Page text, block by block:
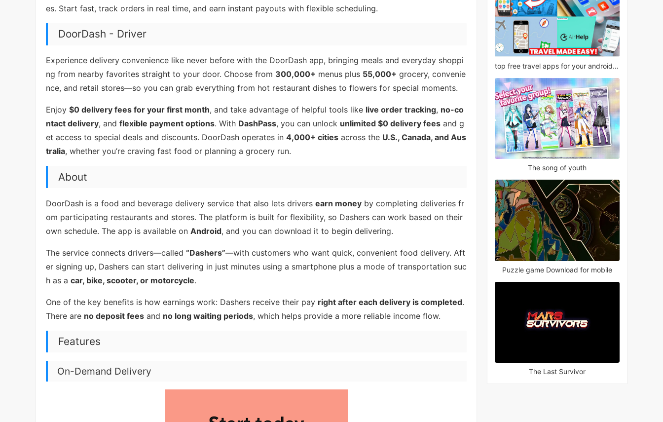
es. Start fast, track orders in real time, and earn instant payouts with flexible scheduling.
DoorDash - Driver
Experience delivery convenience like never before with the DoorDash app, bringing meals and everyday shoppi
ng from nearby favorites straight to your door. Choose from 300,000+ menus plus 55,000+ grocery, convenie
nce, and retail stores—so you can grab everything from hot restaurant dishes to flowers for special moments.
Enjoy $0 delivery fees for your first month, and take advantage of helpful tools like live order tracking, no-co
ntact delivery, and flexible payment options. With DashPass, you can unlock unlimited $0 delivery fees and g
et access to special deals and discounts. DoorDash operates in 4,000+ cities across the U.S., Canada, and Aus
tralia, whether you’re craving fast food or planning a grocery run.
About
DoorDash is a food and beverage delivery service that also lets drivers earn money by completing deliveries fr
om participating restaurants and stores. The platform is built for flexibility, so Dashers can work based on their
own schedule. The app is available on Android, and you can download it to begin delivering.
The service connects drivers—called “Dashers”—with customers who want quick, convenient food delivery. Aft
er signing up, Dashers can start delivering in just minutes using a smartphone plus a mode of transportation suc
h as a car, bike, scooter, or motorcycle.
One of the key benefits is how earnings work: Dashers receive their pay right after each delivery is completed.
There are no deposit fees and no long waiting periods, which helps provide a more reliable income flow.
Features
On-Demand Delivery
top free travel apps for your android phone
The song of youth
Puzzle game Download for mobile
The Last Survivor